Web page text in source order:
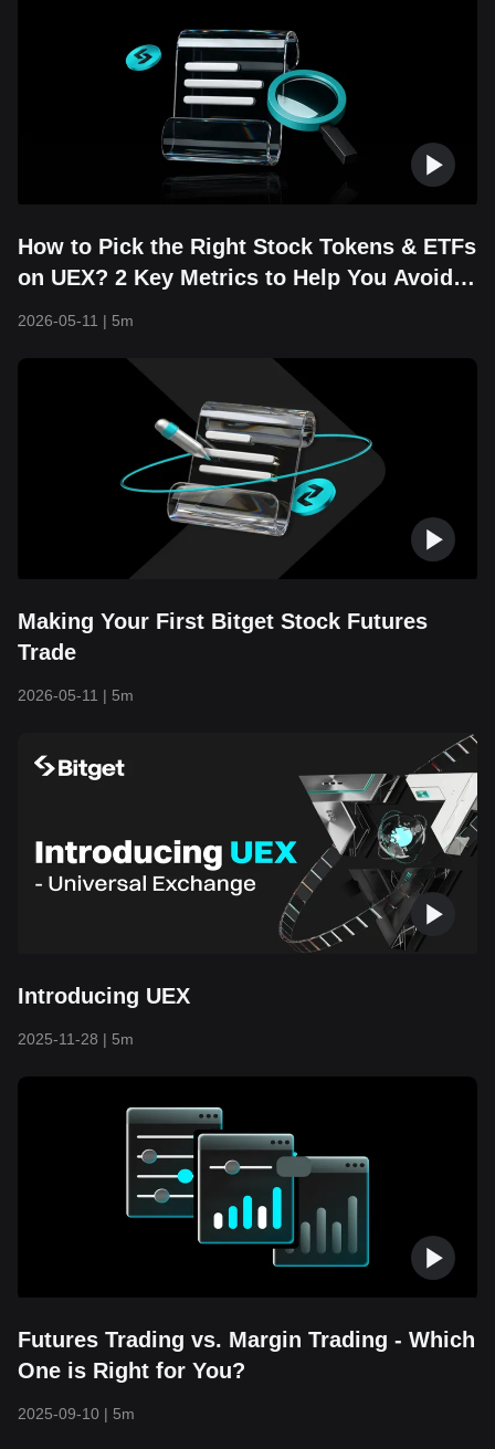
How to Pick the Right Stock Tokens & ETFs
on UEX? 2 Key Metrics to Help You Avoid
2026-05-11 | 5m
Making Your First Bitget Stock Futures
Trade
2026-05-11 | 5m
Introducing UEX
2025-11-28 | 5m
Futures Trading vs. Margin Trading - Which
One is Right for You?
2025-09-10 | 5m